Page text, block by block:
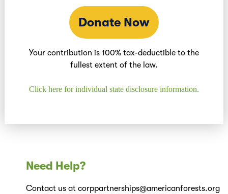
Donate Now
Your contribution is 100% tax-deductible to the
fullest extent of the law.
Click here for individual state disclosure information.
Need Help?
Contact us at corppartnerships@americanforests.org